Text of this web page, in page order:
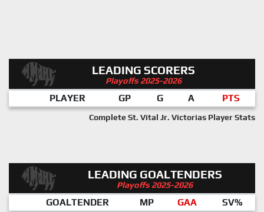
LEADING SCORERS
Playoffs 2025-2026
PLAYER GP G A PTS
Complete St. Vital Jr. Victorias Player Stats
LEADING GOALTENDERS
Playoffs 2025-2026
GOALTENDER MP GAA SV%